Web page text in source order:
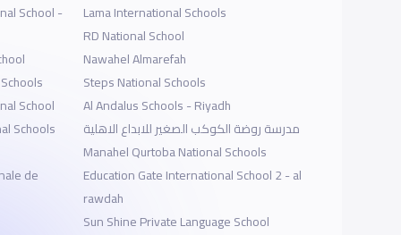
School -
School
Schools
de
Lama International Schools
RD National School
Nawahel Almarefah
Steps National Schools
Al Andalus Schools - Riyadh
مدرسة روضة الكوكب الصغير للابداع الاهلية
Manahel Qurtoba National Schools
Education Gate International School 2 - al
rawdah
Sun Shine Private Language School